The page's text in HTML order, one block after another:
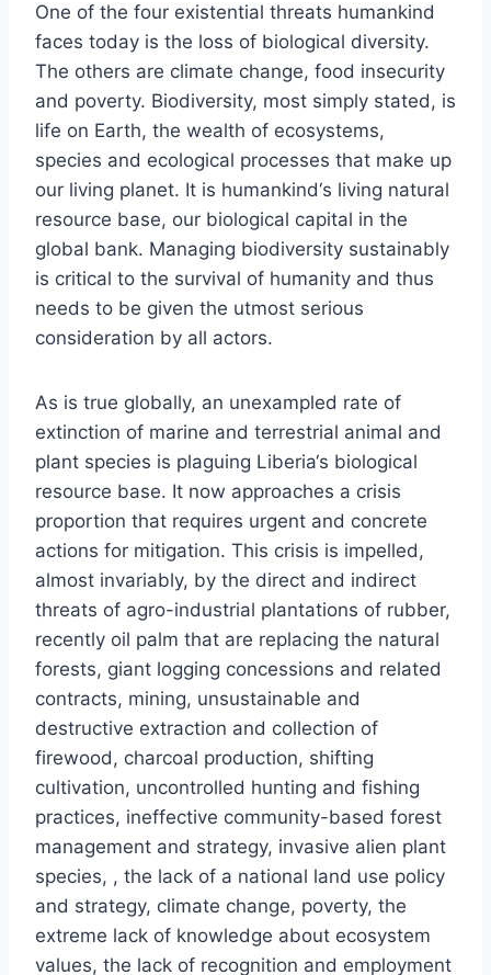
One of the four existential threats humankind
faces today is the loss of biological diversity.
The others are climate change, food insecurity
and poverty. Biodiversity, most simply stated, is
life on Earth, the wealth of ecosystems,
species and ecological processes that make up
our living planet. It is humankind‘s living natural
resource base, our biological capital in the
global bank. Managing biodiversity sustainably
is critical to the survival of humanity and thus
needs to be given the utmost serious
consideration by all actors.
As is true globally, an unexampled rate of
extinction of marine and terrestrial animal and
plant species is plaguing Liberia‘s biological
resource base. It now approaches a crisis
proportion that requires urgent and concrete
actions for mitigation. This crisis is impelled,
almost invariably, by the direct and indirect
threats of agro-industrial plantations of rubber,
recently oil palm that are replacing the natural
forests, giant logging concessions and related
contracts, mining, unsustainable and
destructive extraction and collection of
firewood, charcoal production, shifting
cultivation, uncontrolled hunting and fishing
practices, ineffective community-based forest
management and strategy, invasive alien plant
species, , the lack of a national land use policy
and strategy, climate change, poverty, the
extreme lack of knowledge about ecosystem
values, the lack of recognition and employment